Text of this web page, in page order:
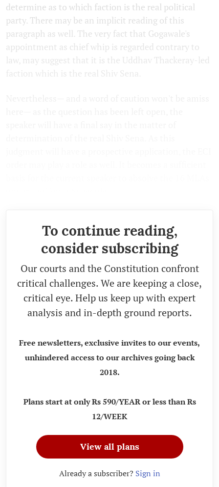
determine as to which faction is the real political
party. There may be an implicit reading of this
paragraph as well. The very fact that Gogawale's
appointment as chief whip is regarded contrary to
law, may suggest that it is the Uddhav Thackeray-led
To continue reading,
consider subscribing
Our courts and the Constitution confront
critical challenges. We are keeping a close,
critical eye. Help us keep up with expert
analysis and in-depth ground reports.
Free newsletters, exclusive invites to our events,
unhindered access to our archives going back
2018.
Plans start at only Rs 590/YEAR or less than Rs
12/WEEK
View all plans
Already a subscriber? Sign in